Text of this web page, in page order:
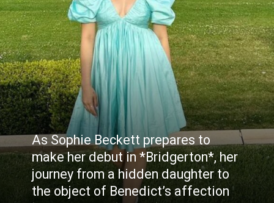
As Sophie Beckett prepares to
make her debut in *Bridgerton*, her
journey from a hidden daughter to
the object of Benedict’s affection